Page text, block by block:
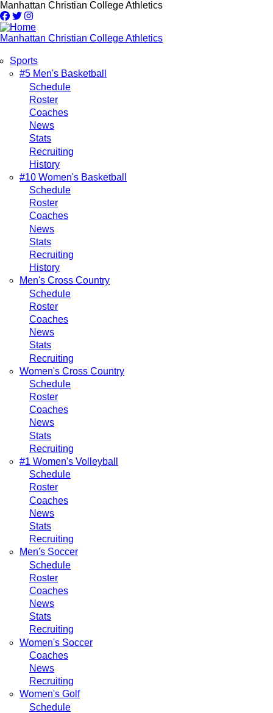
Skip
to
main
content
Manhattan Christian College Athletics
Manhattan Christian College Athletics
Main
navigation
Sports
#5 Men's Basketball
Schedule
Roster
Coaches
News
Stats
Recruiting
History
#10 Women's Basketball
Schedule
Roster
Coaches
News
Stats
Recruiting
History
Men's Cross Country
Schedule
Roster
Coaches
News
Stats
Recruiting
Women's Cross Country
Schedule
Roster
Coaches
News
Stats
Recruiting
#1 Women's Volleyball
Schedule
Roster
Coaches
News
Stats
Recruiting
Men's Soccer
Schedule
Roster
Coaches
News
Stats
Recruiting
Women's Soccer
Coaches
News
Recruiting
Women's Golf
Schedule